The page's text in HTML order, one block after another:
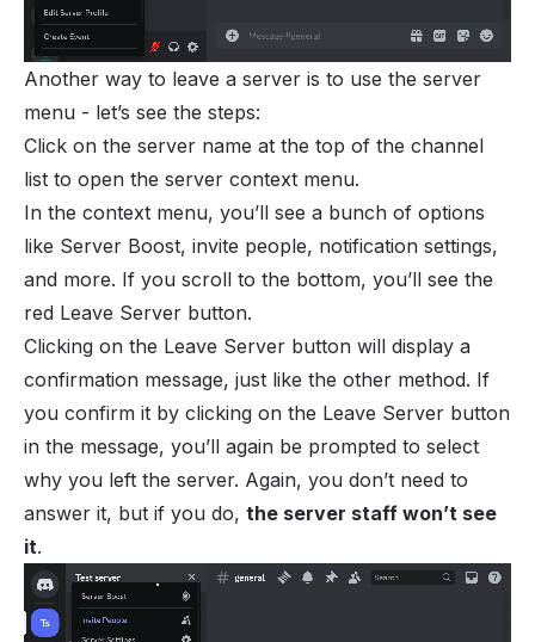
Another way to leave a server is to use the server
menu - let’s see the steps:
Click on the server name at the top of the channel
list to open the server context menu.
In the context menu, you’ll see a bunch of options
like Server Boost, invite people, notification settings,
and more. If you scroll to the bottom, you’ll see the
red Leave Server button.
Clicking on the Leave Server button will display a
confirmation message, just like the other method. If
you confirm it by clicking on the Leave Server button
in the message, you’ll again be prompted to select
why you left the server. Again, you don’t need to
answer it, but if you do, the server staff won’t see
it.